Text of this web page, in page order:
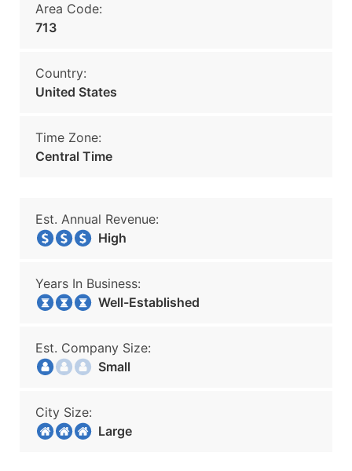
Area Code:
713
Country:
United States
Time Zone:
Central Time
Est. Annual Revenue:
High
Years In Business:
Well-Established
Est. Company Size:
Small
City Size:
Large